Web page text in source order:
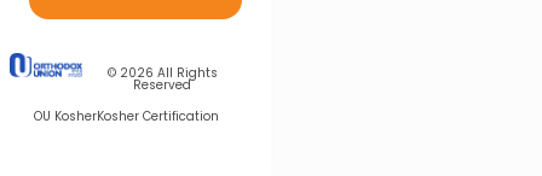
© 2026 All Rights
Reserved
OU KosherKosher Certification